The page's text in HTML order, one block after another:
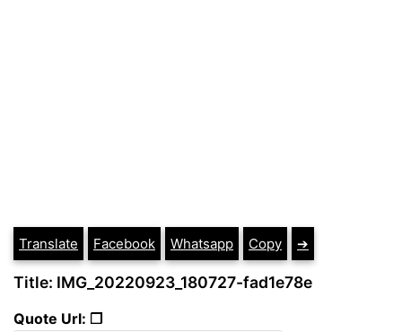
Translate Facebook Whatsapp Copy ➔
Title: IMG_20220923_180727-fad1e78e
Quote Url: ❐